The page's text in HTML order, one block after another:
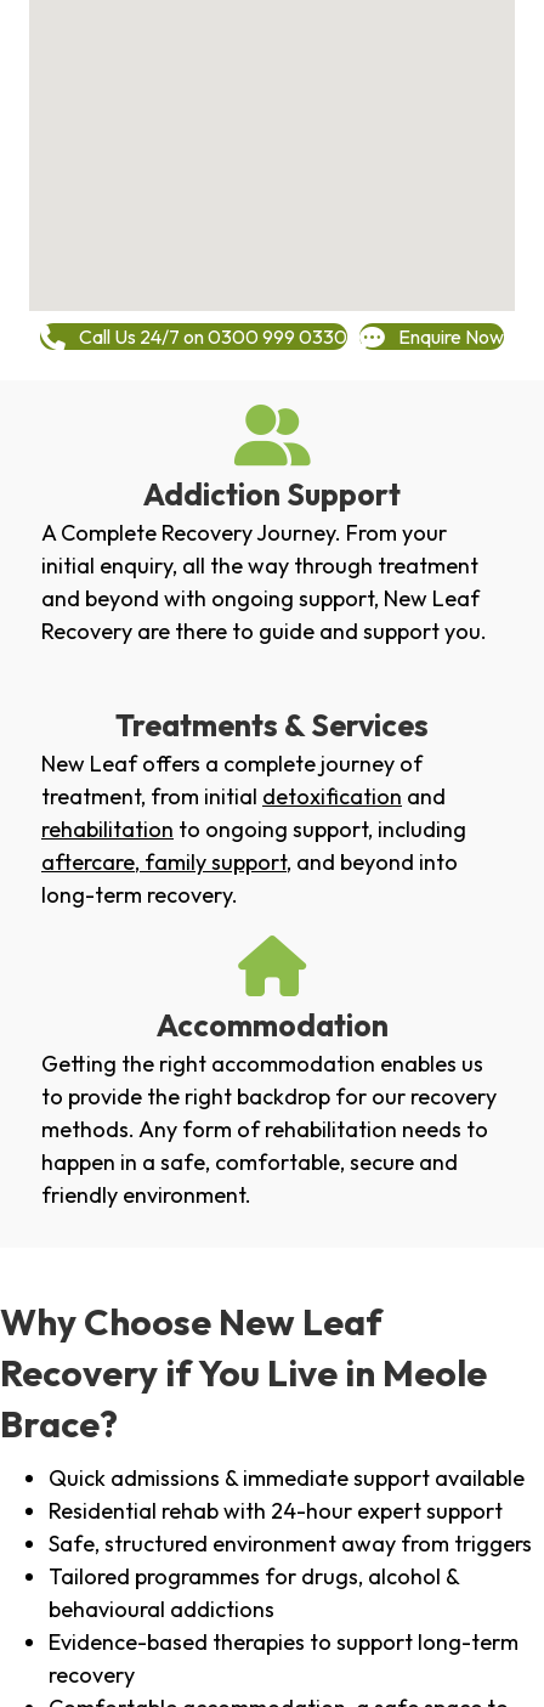
Call Us 24/7 on 0300 999 0330 Enquire Now
Addiction Support
A Complete Recovery Journey. From your
initial enquiry, all the way through treatment
and beyond with ongoing support, New Leaf
Recovery are there to guide and support you.
Treatments & Services
New Leaf offers a complete journey of
treatment, from initial detoxification and
rehabilitation to ongoing support, including
aftercare, family support, and beyond into
long-term recovery.
Accommodation
Getting the right accommodation enables us
to provide the right backdrop for our recovery
methods. Any form of rehabilitation needs to
happen in a safe, comfortable, secure and
friendly environment.
Why Choose New Leaf
Recovery if You Live in Meole
Brace?
Quick admissions & immediate support available
Residential rehab with 24-hour expert support
Safe, structured environment away from triggers
Tailored programmes for drugs, alcohol &
behavioural addictions
Evidence-based therapies to support long-term
recovery